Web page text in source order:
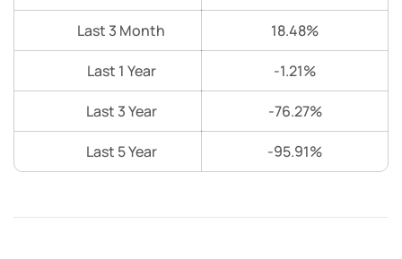
Last 3 Month 18.48%
Last 1 Year -1.21%
Last 3 Year -76.27%
Last 5 Year -95.91%